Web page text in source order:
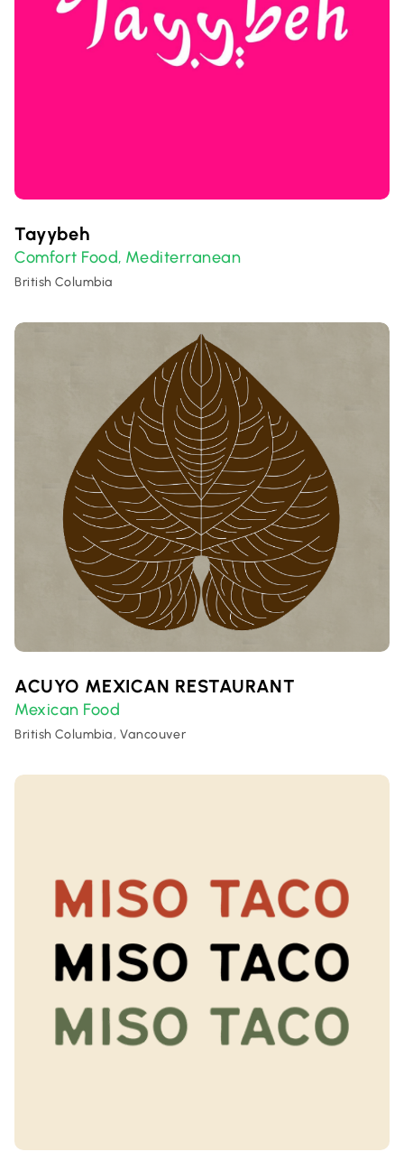
Tayybeh
Comfort Food, Mediterranean
British Columbia
ACUYO MEXICAN RESTAURANT
Mexican Food
British Columbia, Vancouver